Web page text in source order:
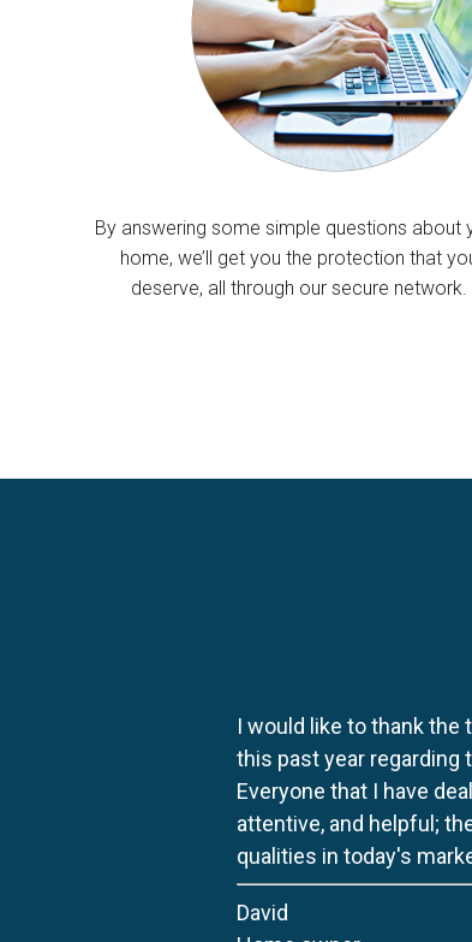
By answering some simple questions about
home, we’ll get you the protection that
deserve, all through our secure network.
I would like to thank the
this past year regarding
Everyone that I have
attentive, and helpful;
qualities in today's
David